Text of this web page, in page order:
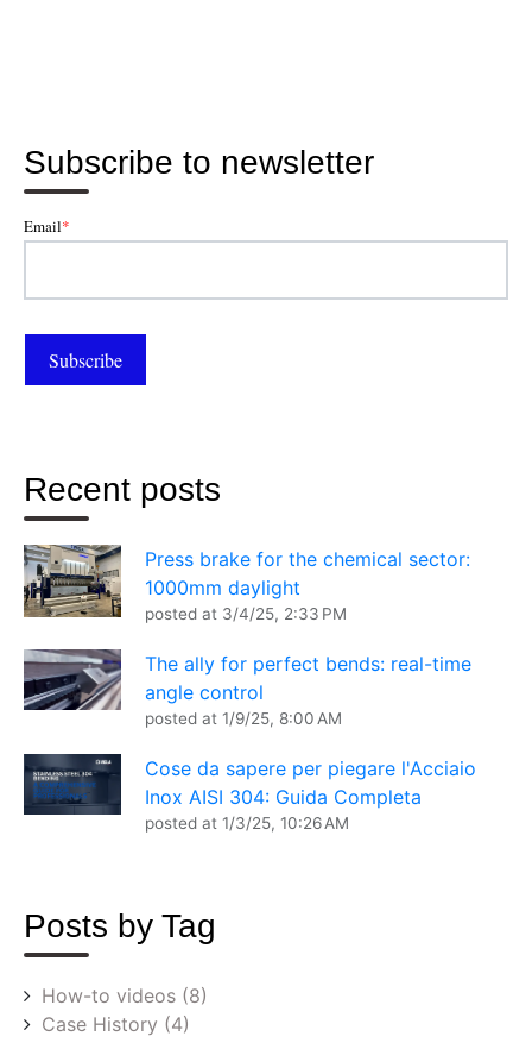
Subscribe to newsletter
Email*
Recent posts
Press brake for the chemical sector:
1000mm daylight
posted at 3/4/25, 2:33 PM
The ally for perfect bends: real-time
angle control
posted at 1/9/25, 8:00 AM
Cose da sapere per piegare l'Acciaio
Inox AISI 304: Guida Completa
posted at 1/3/25, 10:26 AM
Posts by Tag
How-to videos (8)
Case History (4)